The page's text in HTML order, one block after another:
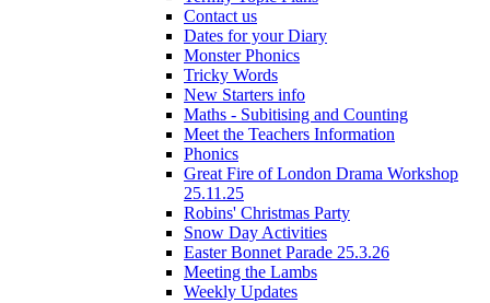
Contact us
Dates for your Diary
Monster Phonics
Tricky Words
New Starters info
Maths - Subitising and Counting
Meet the Teachers Information
Phonics
Great Fire of London Drama Workshop
25.11.25
Robins' Christmas Party
Snow Day Activities
Easter Bonnet Parade 25.3.26
Meeting the Lambs
Weekly Updates